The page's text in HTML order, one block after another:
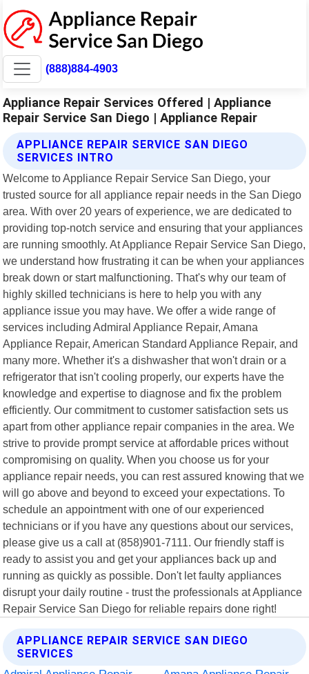
(888)884-4903
Appliance Repair Services Offered | Appliance
Repair Service San Diego | Appliance Repair
APPLIANCE REPAIR SERVICE SAN DIEGO
SERVICES INTRO
Welcome to Appliance Repair Service San Diego, your
trusted source for all appliance repair needs in the San Diego
area. With over 20 years of experience, we are dedicated to
providing top-notch service and ensuring that your appliances
are running smoothly. At Appliance Repair Service San Diego,
we understand how frustrating it can be when your appliances
break down or start malfunctioning. That's why our team of
highly skilled technicians is here to help you with any
appliance issue you may have. We offer a wide range of
services including Admiral Appliance Repair, Amana
Appliance Repair, American Standard Appliance Repair, and
many more. Whether it's a dishwasher that won't drain or a
refrigerator that isn't cooling properly, our experts have the
knowledge and expertise to diagnose and fix the problem
efficiently. Our commitment to customer satisfaction sets us
apart from other appliance repair companies in the area. We
strive to provide prompt service at affordable prices without
compromising on quality. When you choose us for your
appliance repair needs, you can rest assured knowing that we
will go above and beyond to exceed your expectations. To
schedule an appointment with one of our experienced
technicians or if you have any questions about our services,
please give us a call at (858)901-7111. Our friendly staff is
ready to assist you and get your appliances back up and
running as quickly as possible. Don't let faulty appliances
disrupt your daily routine - trust the professionals at Appliance
Repair Service San Diego for reliable repairs done right!
APPLIANCE REPAIR SERVICE SAN DIEGO
SERVICES